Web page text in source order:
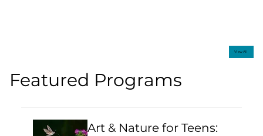
View All
Featured Programs
Art & Nature for Teens: